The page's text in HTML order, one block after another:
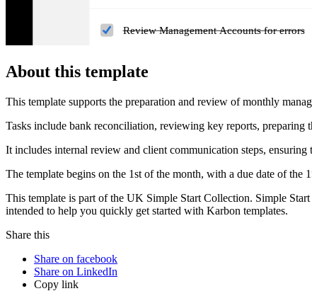
Review Management Accounts for errors
About this template
This template supports the preparation and review of monthly
Tasks include bank reconciliation, reviewing key reports,
It includes internal review and client communication steps,
The template begins on the 1st of the month, with a due date of the
This template is part of the UK Simple Start Collection. Simple
intended to help you quickly get started with Karbon templates.
Share this
Share on facebook
Share on LinkedIn
Copy link